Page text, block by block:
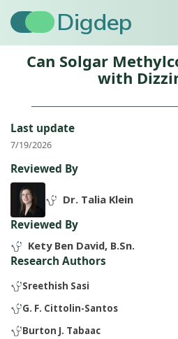
Digdep
Can Solgar
with
Last update
7/19/2026
Reviewed By
Dr. Talia Klein
Reviewed By
Kety Ben David, B.Sn.
Research Authors
Sreethish Sasi
G. F. Cittolin-Santos
Burton J. Tabaac